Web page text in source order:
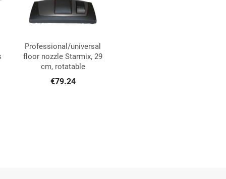
Quick view
Professional/universal
floor nozzle Starmix, 29
cm, rotatable
€79.24